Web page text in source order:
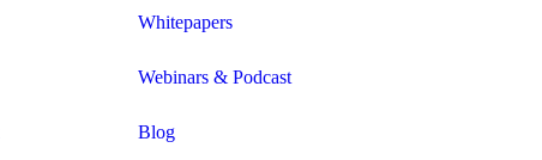
Whitepapers
Webinars & Podcast
Blog